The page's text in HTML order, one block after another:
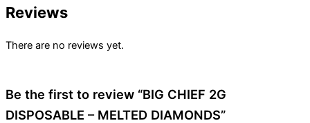
Reviews
There are no reviews yet.
Be the first to review “BIG CHIEF 2G
DISPOSABLE – MELTED DIAMONDS”